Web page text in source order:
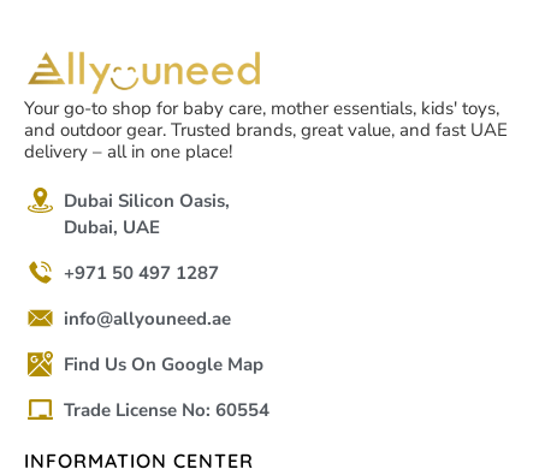
Your go-to shop for baby care, mother essentials, kids' toys,
and outdoor gear. Trusted brands, great value, and fast UAE
delivery – all in one place!
Dubai Silicon Oasis,
Dubai, UAE
+971 50 497 1287
info@allyouneed.ae
Find Us On Google Map
Trade License No: 60554
INFORMATION CENTER